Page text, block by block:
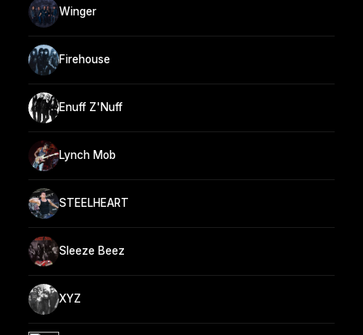
Winger
Firehouse
Enuff Z'Nuff
Lynch Mob
STEELHEART
Sleeze Beez
XYZ